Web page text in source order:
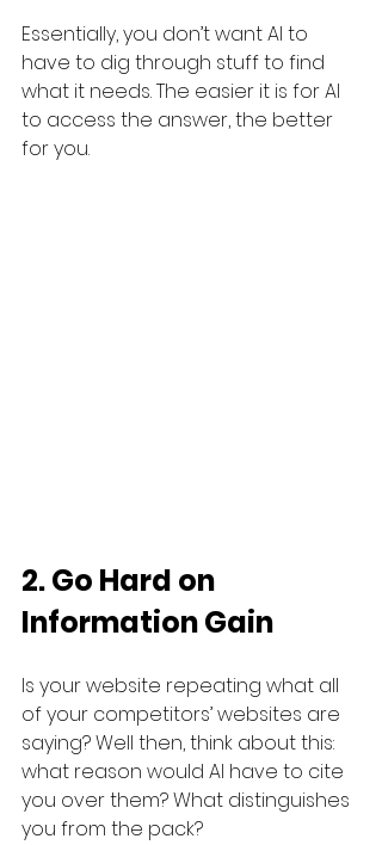
Essentially, you don’t want AI to
have to dig through stuff to find
what it needs. The easier it is for AI
to access the answer, the better
for you.
2. Go Hard on
Information Gain
Is your website repeating what all
of your competitors’ websites are
saying? Well then, think about this:
what reason would AI have to cite
you over them? What distinguishes
you from the pack?